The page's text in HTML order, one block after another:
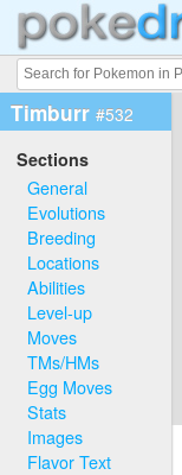
Timburr #532
Sections
General
Evolutions
Breeding
Locations
Abilities
Level-up
Moves
TMs/HMs
Egg Moves
Stats
Images
Flavor Text